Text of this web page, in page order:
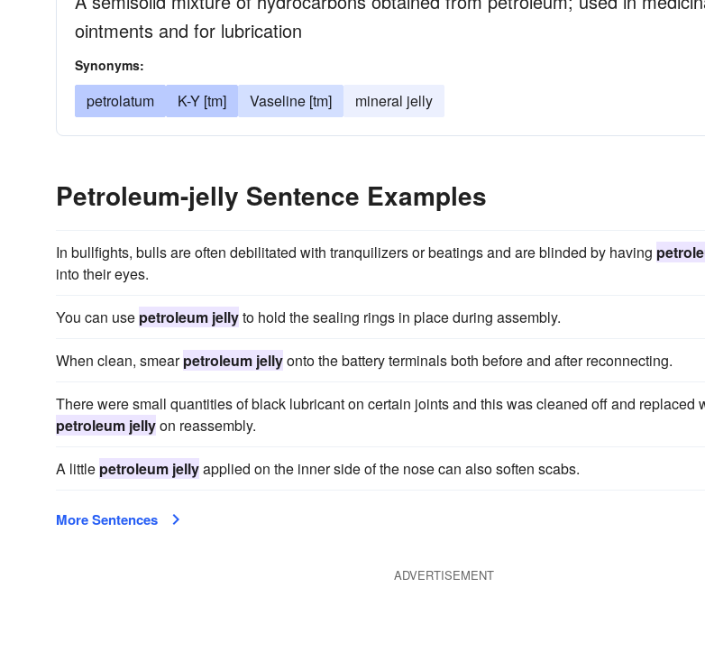
ointments and for lubrication
Synonyms:
petrolatum K-Y [tm] Vaseline [tm] mineral jelly
Petroleum-jelly Sentence Examples
In bullfights, bulls are often debilitated with tranquilizers or beatings and are blinded by having
into their eyes.
You can use petroleum jellyto hold the sealing rings in place during assembly.
When clean, smearpetroleum jellyonto the battery terminals both before and after reconnecting.
There were small quantities of black lubricant on certain joints and this was cleaned off and replaced
petroleum jellyon reassembly.
A little petroleum jellyapplied on the inner side of the nose can also soften scabs.
More Sentences
ADVERTISEMENT